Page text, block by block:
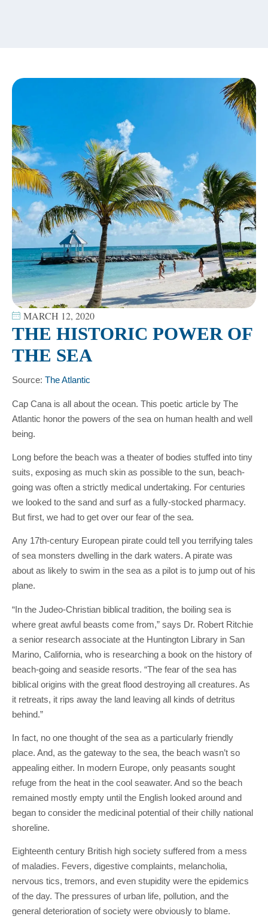
MARCH 12, 2020
THE HISTORIC POWER OF
THE SEA
Source: The Atlantic
Cap Cana is all about the ocean. This poetic article by The
Atlantic honor the powers of the sea on human health and well
being.
Long before the beach was a theater of bodies stuffed into tiny
suits, exposing as much skin as possible to the sun, beach-
going was often a strictly medical undertaking. For centuries
we looked to the sand and surf as a fully-stocked pharmacy.
But first, we had to get over our fear of the sea.
Any 17th-century European pirate could tell you terrifying tales
of sea monsters dwelling in the dark waters. A pirate was
about as likely to swim in the sea as a pilot is to jump out of his
plane.
“In the Judeo-Christian biblical tradition, the boiling sea is
where great awful beasts come from,” says Dr. Robert Ritchie
a senior research associate at the Huntington Library in San
Marino, California, who is researching a book on the history of
beach-going and seaside resorts. “The fear of the sea has
biblical origins with the great flood destroying all creatures. As
it retreats, it rips away the land leaving all kinds of detritus
behind.”
In fact, no one thought of the sea as a particularly friendly
place. And, as the gateway to the sea, the beach wasn’t so
appealing either. In modern Europe, only peasants sought
refuge from the heat in the cool seawater. And so the beach
remained mostly empty until the English looked around and
began to consider the medicinal potential of their chilly national
shoreline.
Eighteenth century British high society suffered from a mess
of maladies. Fevers, digestive complaints, melancholia,
nervous tics, tremors, and even stupidity were the epidemics
of the day. The pressures of urban life, pollution, and the
general deterioration of society were obviously to blame.